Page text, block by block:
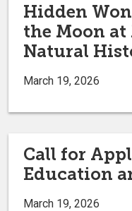
Hidden
the Moon at
Natural
March 19, 2026
Call for
Education
March 19, 2026